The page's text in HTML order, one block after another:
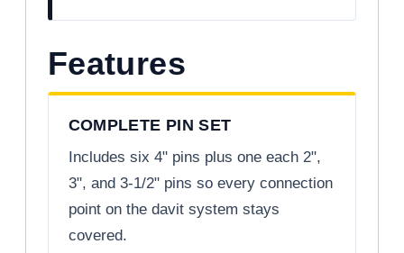
Features
COMPLETE PIN SET
Includes six 4" pins plus one each 2",
3", and 3-1/2" pins so every connection
point on the davit system stays
covered.